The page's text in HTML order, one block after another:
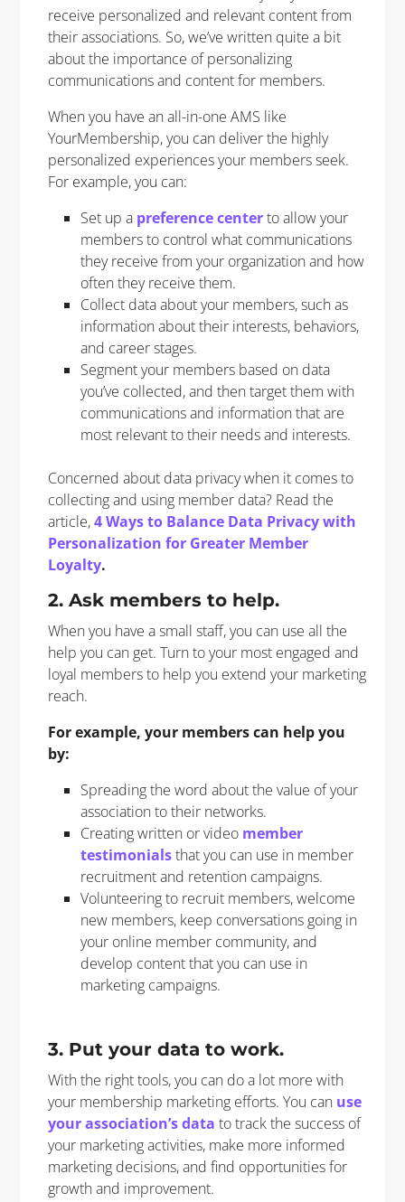
receive personalized and relevant content from
their associations. So, we’ve written quite a bit
about the importance of personalizing
communications and content for members.
When you have an all-in-one AMS like
YourMembership, you can deliver the highly
personalized experiences your members seek.
For example, you can:
Set up a preference centerto allow your
members to control what communications
they receive from your organization and how
often they receive them.
Collect data about your members, such as
information about their interests, behaviors,
and career stages.
Segment your members based on data
you’ve collected, and then target them with
communications and information that are
most relevant to their needs and interests.
Concerned about data privacy when it comes to
collecting and using member data? Read the
article,4 Ways to Balance Data Privacy with
Personalization for Greater Member
Loyalty.
2. Ask members to help.
When you have a small staff, you can use all the
help you can get. Turn to your most engaged and
loyal members to help you extend your marketing
reach.
For example, your members can help you
by:
Spreading the word about the value of your
association to their networks.
Creating written or video member
testimonialsthat you can use in member
recruitment and retention campaigns.
Volunteering to recruit members, welcome
new members, keep conversations going in
your online member community, and
develop content that you can use in
marketing campaigns.
3. Put your data to work.
With the right tools, you can do a lot more with
your membership marketing efforts. You can use
your association’s data to track the success of
your marketing activities, make more informed
marketing decisions, and find opportunities for
growth and improvement.